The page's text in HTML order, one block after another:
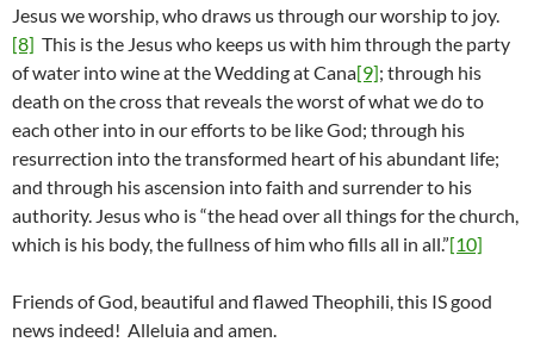
Jesus we worship, who draws us through our worship to joy.
[8] This is the Jesus who keeps us with him through the party
of water into wine at the Wedding at Cana[9]; through his
death on the cross that reveals the worst of what we do to
each other into in our efforts to be like God; through his
resurrection into the transformed heart of his abundant life;
and through his ascension into faith and surrender to his
authority. Jesus who is “the head over all things for the church,
which is his body, the fullness of him who fills all in all.”[10]
Friends of God, beautiful and flawed Theophili, this IS good
news indeed! Alleluia and amen.